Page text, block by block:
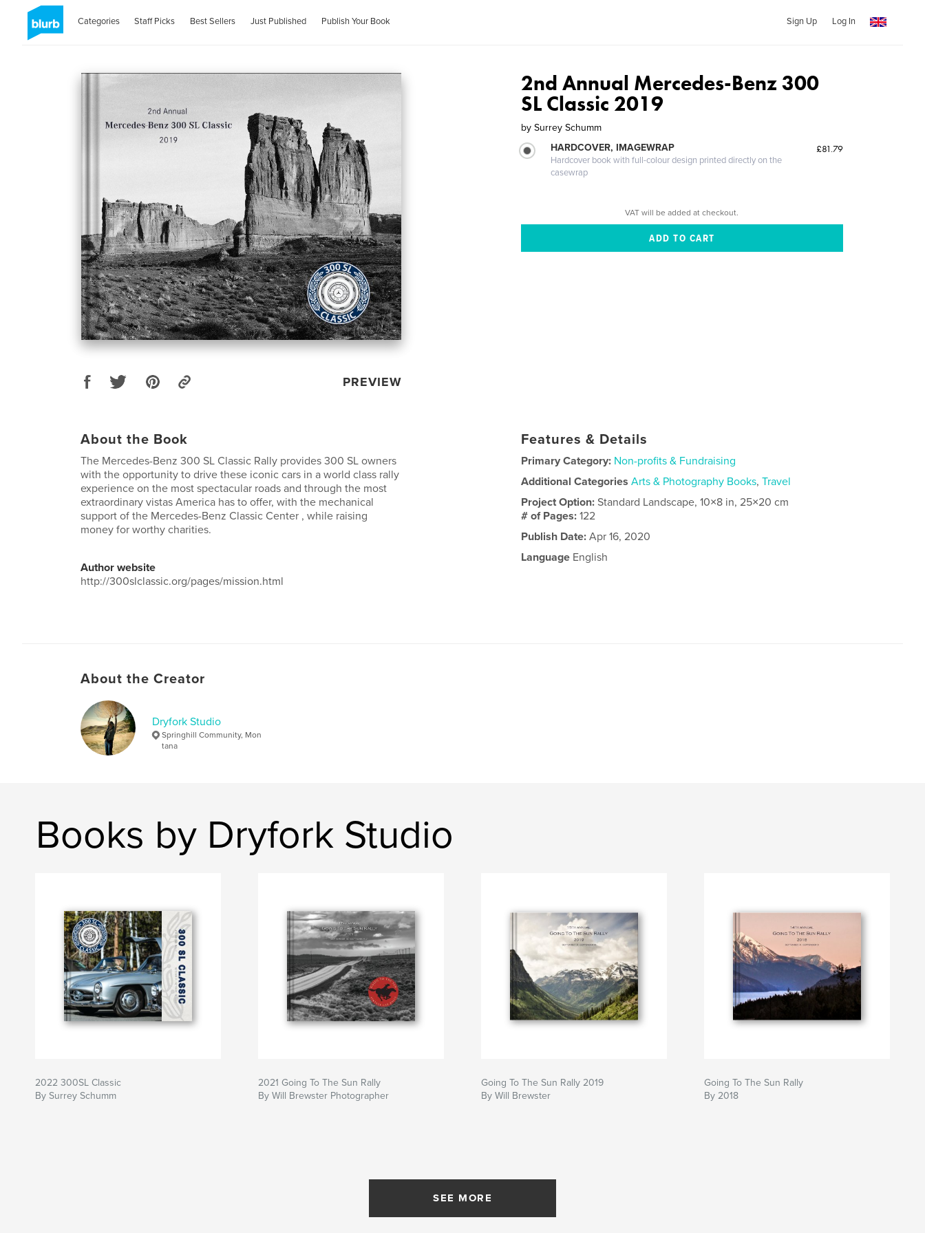
Categories Staff Picks Best Sellers Just Published Publish Your Book Sign Up Log In
PREVIEW
2nd Annual Mercedes-Benz 300
SL Classic 2019
by Surrey Schumm
HARDCOVER, IMAGEWRAP
Hardcover book with full-colour design printed directly on the
casewrap
£81.79
VAT will be added at checkout.
About the Book
The Mercedes-Benz 300 SL Classic Rally provides 300 SL owners
with the opportunity to drive these iconic cars in a world class rally
experience on the most spectacular roads and through the most
extraordinary vistas America has to offer, with the mechanical
support of the Mercedes-Benz Classic Center , while raising
money for worthy charities.
Author website
http://300slclassic.org/pages/mission.html
Features & Details
Primary Category: Non-profits & Fundraising
Additional Categories Arts & Photography Books,Travel
Project Option:Standard Landscape, 10×8 in, 25×20 cm
# of Pages:122
Publish Date: Apr 16, 2020
Language English
About the Creator
Dryfork Studio
Springhill Community, Mon
tana
Books by Dryfork Studio
2022 300SL Classic
By Surrey Schumm
2021 Going To The Sun Rally
By Will Brewster Photographer
Going To The Sun Rally 2019
By Will Brewster
Going To The Sun Rally
By 2018
SEE MORE